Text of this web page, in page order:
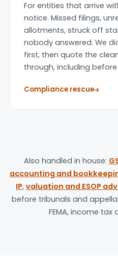
For entities that arrive
notice. Missed filings,
allotments, struck off
nobody answered. We
first, then quote the
through, including
Compliance rescue
Also handled in house:
accounting and
IP, valuation and ESOP
before tribunals and
FEMA, income tax